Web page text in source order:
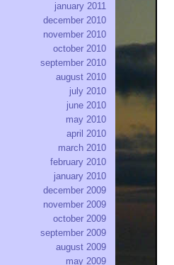
january 2011
december 2010
november 2010
october 2010
september 2010
august 2010
july 2010
june 2010
may 2010
april 2010
march 2010
february 2010
january 2010
december 2009
november 2009
october 2009
september 2009
august 2009
may 2009